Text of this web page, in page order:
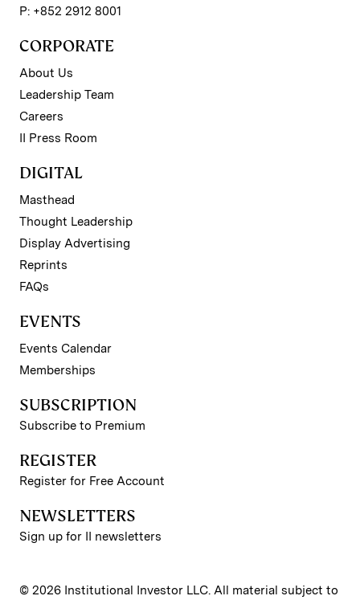
P: +852 2912 8001
CORPORATE
About Us
Leadership Team
Careers
II Press Room
DIGITAL
Masthead
Thought Leadership
Display Advertising
Reprints
FAQs
EVENTS
Events Calendar
Memberships
SUBSCRIPTION
Subscribe to Premium
REGISTER
Register for Free Account
NEWSLETTERS
Sign up for II newsletters
© 2026 Institutional Investor LLC. All material subject to